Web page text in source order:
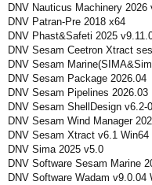
DNV Nauticus Machinery 2026
DNV Patran-Pre 2018 x64
DNV Phast&Safeti 2025
DNV Sesam Ceetron Xtract
DNV Sesam
DNV Sesam Package 2026.04
DNV Sesam Pipelines 2026.03
DNV Sesam ShellDesign v6.2-
DNV Sesam Wind Manager
DNV Sesam Xtract v6.1 Win64
DNV Sima 2025 v5.0
DNV Software Sesam Marine
DNV Software Wadam v9.0.04